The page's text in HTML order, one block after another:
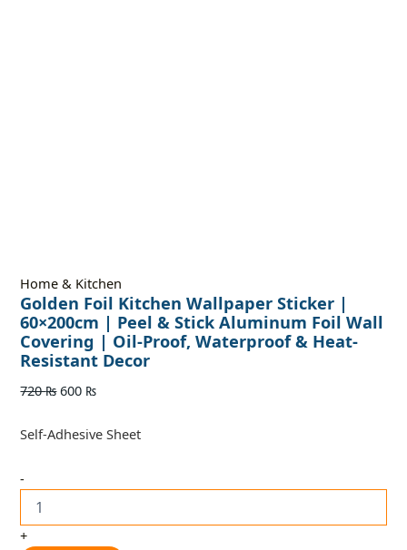
Home & Kitchen
Golden Foil Kitchen Wallpaper Sticker |
60×200cm | Peel & Stick Aluminum Foil Wall
Covering | Oil-Proof, Waterproof & Heat-
Resistant Decor
720₨ 600 ₨
Self-Adhesive Sheet
-
+